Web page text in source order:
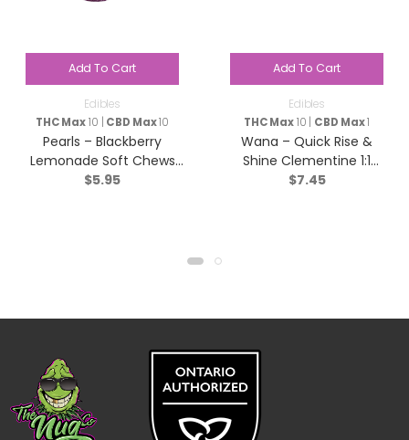
Add To Cart
Edibles
THC Max10 | CBD Max10
Pearls – Blackberry
Lemonade Soft Chews
(1:1:1 CBN/CBD/THC) –
$5.95
Add To Cart
Edibles
THC Max10 | CBD Max1
Wana – Quick Rise &
Shine Clementine 1:1
Sativa – 2 pack
$7.45